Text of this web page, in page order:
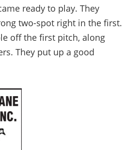
ready to play. They
two-spot right in the first.
off the first pitch, along
They put up a good